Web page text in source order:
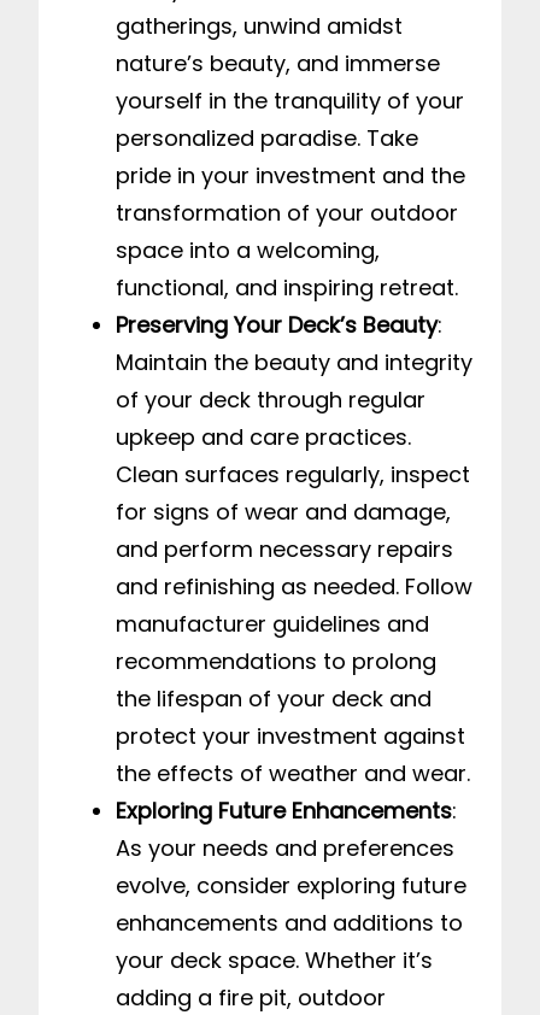
gatherings, unwind amidst
nature’s beauty, and immerse
yourself in the tranquility of your
personalized paradise. Take
pride in your investment and the
transformation of your outdoor
space into a welcoming,
functional, and inspiring retreat.
Preserving Your Deck’s Beauty:
Maintain the beauty and integrity
of your deck through regular
upkeep and care practices.
Clean surfaces regularly, inspect
for signs of wear and damage,
and perform necessary repairs
and refinishing as needed. Follow
manufacturer guidelines and
recommendations to prolong
the lifespan of your deck and
protect your investment against
the effects of weather and wear.
Exploring Future Enhancements:
As your needs and preferences
evolve, consider exploring future
enhancements and additions to
your deck space. Whether it’s
adding a fire pit, outdoor